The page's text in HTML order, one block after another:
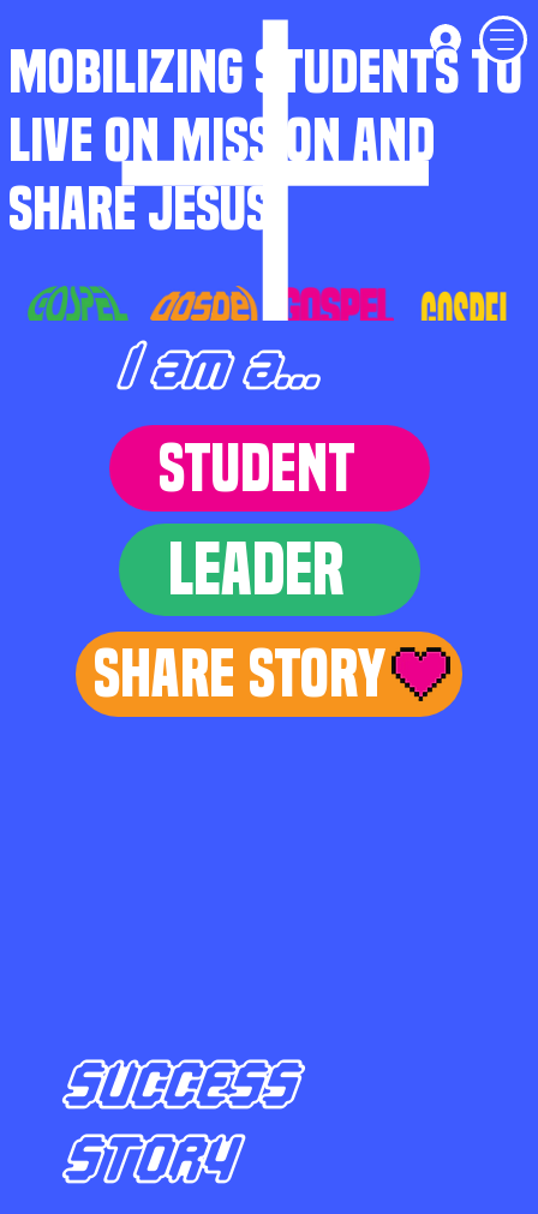
MOBILIZING STUDENTS TO
LIVE ON MISSION AND
SHARE JESUS
I am a...
STUDENT
LEADER
Share Story
SUCCESS
STORY